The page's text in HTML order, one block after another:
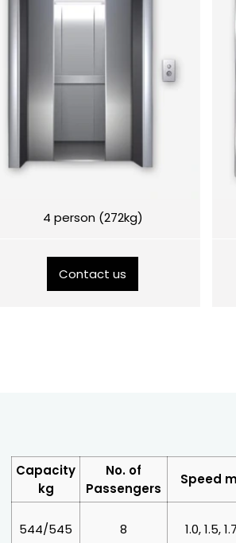
4 person (272kg)
Contact us
Capacity
kg
No. of
Passengers
Speed
544/545 8 1.0, 1.5,